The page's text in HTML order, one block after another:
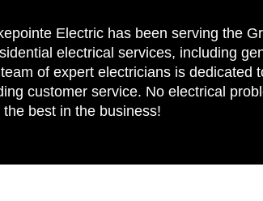
Electric has been serving the
electrical services, including
of expert electricians is dedicated
customer service. No electrical
best in the business!